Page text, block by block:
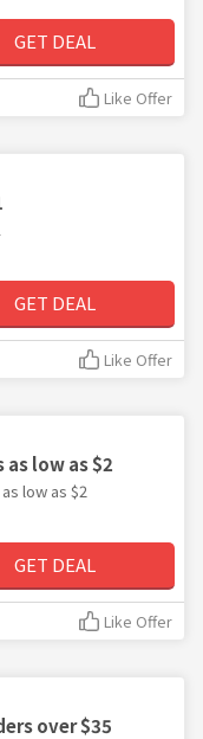
GET DEAL
Like Offer
GET DEAL
Like Offer
low as $2
low as $2
GET DEAL
Like Offer
over $35